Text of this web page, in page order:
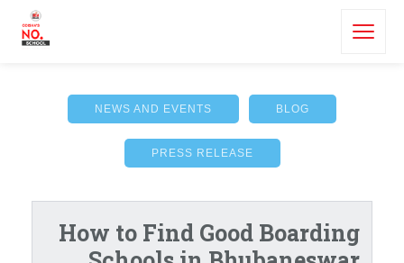
BLOG
NEWS AND EVENTS
PRESS RELEASE
How to Find Good Boarding